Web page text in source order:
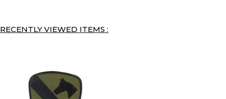
RECENTLY VIEWED ITEMS :